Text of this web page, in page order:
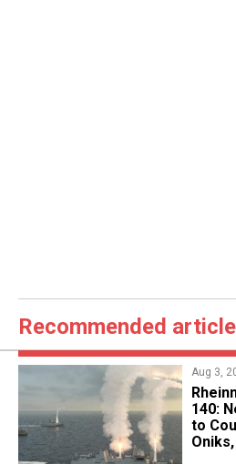
Recommended
Aug 3,
140:
to